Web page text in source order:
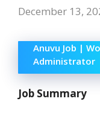
December 13,
Anuvu Job |
Administrator
Job Summary